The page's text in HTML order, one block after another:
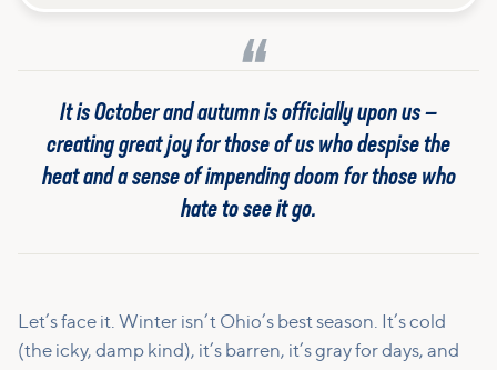
It is October and autumn is officially upon us —
creating great joy for those of us who despise the
heat and a sense of impending doom for those who
hate to see it go.
Let’s face it. Winter isn’t Ohio’s best season. It’s cold
(the icky, damp kind), it’s barren, it’s gray for days, and